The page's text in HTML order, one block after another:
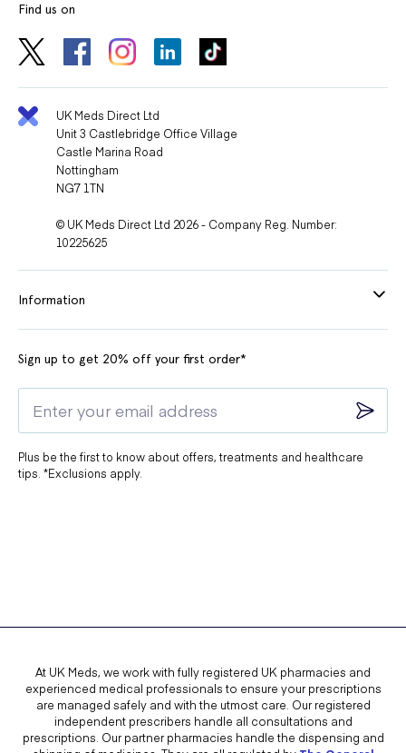
Find us on
UK Meds Direct Ltd
Unit 3 Castlebridge Office Village
Castle Marina Road
Nottingham
NG7 1TN
© UK Meds Direct Ltd 2026 - Company Reg. Number:
10225625
Information
Sign up to get 20% off your first order*
Plus be the first to know about offers, treatments and healthcare
tips. *Exclusions apply.
At UK Meds, we work with fully registered UK pharmacies and
experienced medical professionals to ensure your prescriptions
are managed safely and with the utmost care. Our registered
independent prescribers handle all consultations and
prescriptions. Our partner pharmacies handle the dispensing and